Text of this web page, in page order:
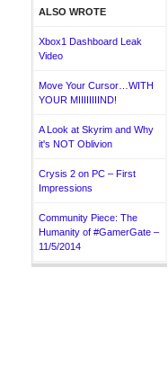
ALSO WROTE
Xbox1 Dashboard Leak
Video
Move Your Cursor…WITH
YOUR MIIIIIIIIND!
A Look at Skyrim and Why
it's NOT Oblivion
Crysis 2 on PC – First
Impressions
Community Piece: The
Humanity of #GamerGate –
11/5/2014